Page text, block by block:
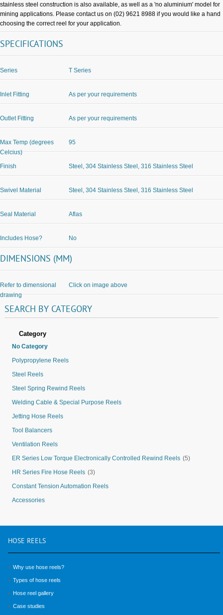
stainless steel construction is also available, as well as a 'no aluminium' model for
mining applications. Please contact us on (02) 9621 8988 if you would like a hand
choosing the correct reel for your application.
SPECIFICATIONS
Series T Series
Inlet Fitting As per your requirements
Outlet Fitting As per your requirements
Max Temp (degrees
Celcius)
95
Finish Steel, 304 Stainless Steel, 316 Stainless Steel
Swivel Material Steel, 304 Stainless Steel, 316 Stainless Steel
Seal Material Aflas
Includes Hose? No
DIMENSIONS (MM)
Refer to dimensional
drawing
Click on image above
SEARCH BY CATEGORY
Category
No Category
Polypropylene Reels
Steel Reels
Steel Spring Rewind Reels
Welding Cable & Special Purpose Reels
Jetting Hose Reels
Tool Balancers
Ventilation Reels
ER Series Low Torque Electronically Controlled Rewind Reels (5)
HR Series Fire Hose Reels (3)
Constant Tension Automation Reels
Accessories
HOSE REELS
Why use hose reels?
Types of hose reels
Hose reel gallery
Case studies